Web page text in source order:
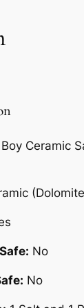
Ceramic
No
No